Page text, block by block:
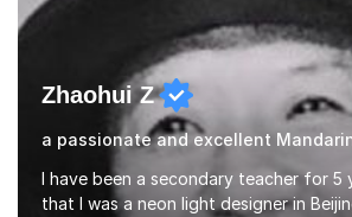
Zhaohui Z
a passionate and excellent
I have been a secondary teacher for 5
that I was a neon light designer in